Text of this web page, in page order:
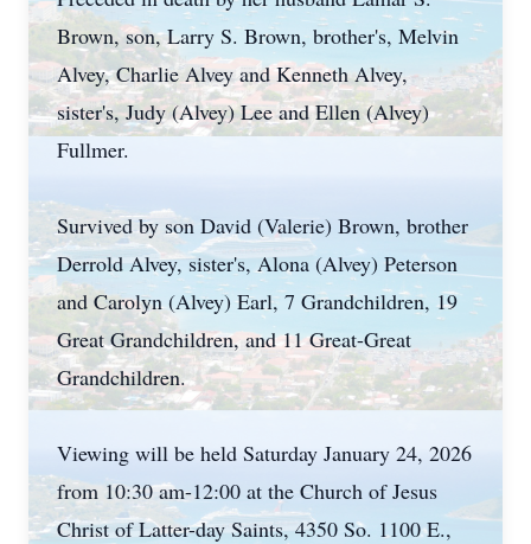
Brown, son, Larry S. Brown, brother's, Melvin
Alvey, Charlie Alvey and Kenneth Alvey,
sister's, Judy (Alvey) Lee and Ellen (Alvey)
Fullmer.
Survived by son David (Valerie) Brown, brother
Derrold Alvey, sister's, Alona (Alvey) Peterson
and Carolyn (Alvey) Earl, 7 Grandchildren, 19
Great Grandchildren, and 11 Great-Great
Grandchildren.
Viewing will be held Saturday January 24, 2026
from 10:30 am-12:00 at the Church of Jesus
Christ of Latter-day Saints, 4350 So. 1100 E.,